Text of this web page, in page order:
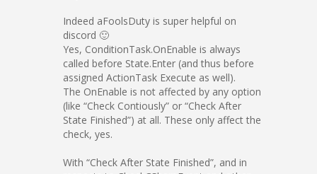
Indeed aFoolsDuty is super helpful on
discord 🙂
Yes, ConditionTask.OnEnable is always
called before State.Enter (and thus before
assigned ActionTask Execute as well).
The OnEnable is not affected by any option
(like “Check Contiously” or “Check After
State Finished”) at all. These only affect the
check, yes.
With “Check After State Finished”, and in